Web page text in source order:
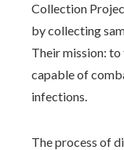
Collection
by collecting
Their mission:
capable of
infections.
The process of